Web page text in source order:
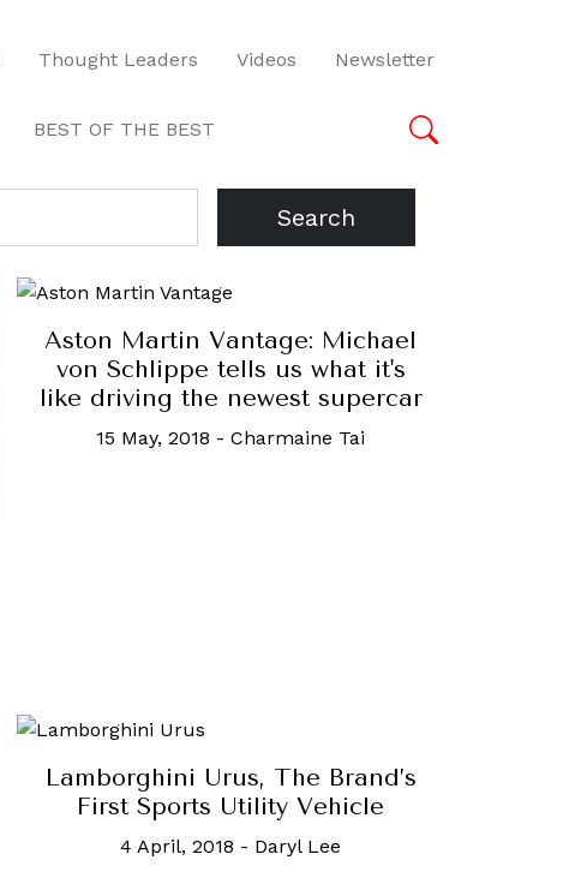
Thought Leaders Videos Newsletter
BEST OF THE BEST
Search
Aston Martin Vantage: Michael
von Schlippe tells us what it's
like driving the newest supercar
15 May, 2018 - Charmaine Tai
Lamborghini Urus, The Brand’s
First Sports Utility Vehicle
4 April, 2018 - Daryl Lee